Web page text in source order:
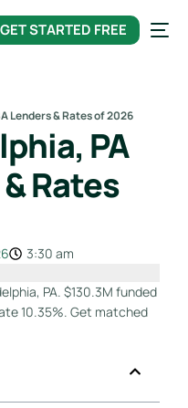
GET STARTED FREE
Lenders & Rates of 2026
PA
Rates
3:30 am
PA. $130.3M funded
10.35%. Get matched